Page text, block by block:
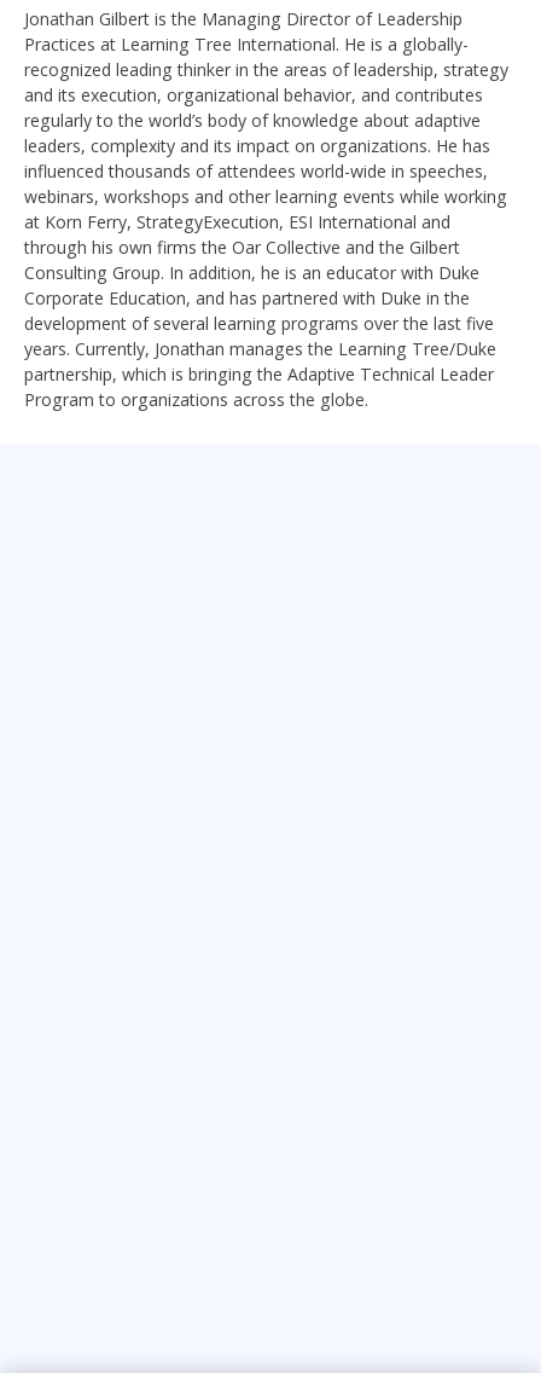
Jonathan Gilbert is the Managing Director of Leadership
Practices at Learning Tree International. He is a globally-
recognized leading thinker in the areas of leadership, strategy
and its execution, organizational behavior, and contributes
regularly to the world’s body of knowledge about adaptive
leaders, complexity and its impact on organizations. He has
influenced thousands of attendees world-wide in speeches,
webinars, workshops and other learning events while working
at Korn Ferry, StrategyExecution, ESI International and
through his own firms the Oar Collective and the Gilbert
Consulting Group. In addition, he is an educator with Duke
Corporate Education, and has partnered with Duke in the
development of several learning programs over the last five
years. Currently, Jonathan manages the Learning Tree/Duke
partnership, which is bringing the Adaptive Technical Leader
Program to organizations across the globe.